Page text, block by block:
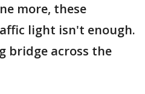
more, these
light isn't enough.
bridge across the